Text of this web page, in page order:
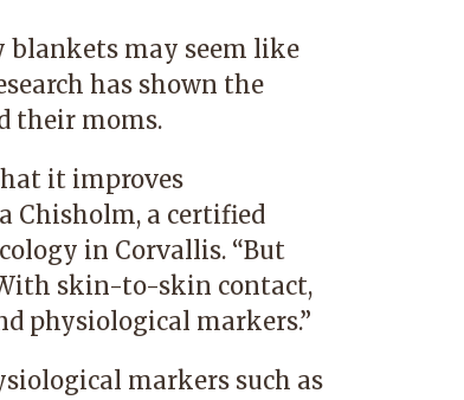
blankets may seem like
has shown the
their moms.
it improves
Chisholm, a certified
in Corvallis. “But
skin-to-skin contact,
physiological markers.”
markers such as